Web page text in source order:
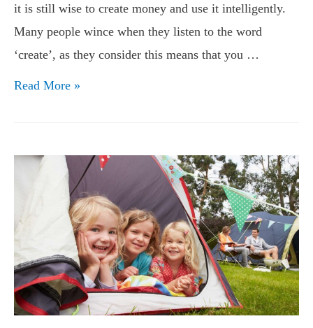
it is still wise to create money and use it intelligently.
Many people wince when they listen to the word
‘create’, as they consider this means that you …
Living
Tight
Read More »